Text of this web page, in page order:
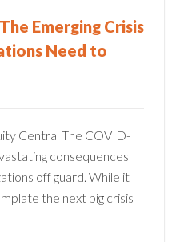
Emerging Crisis
Need to
Central The COVID-
consequences
off guard. While it
the next big crisis